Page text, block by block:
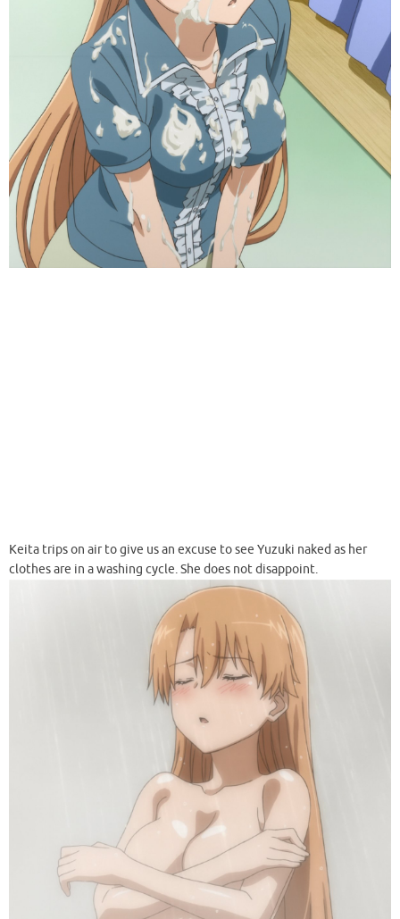
Keita trips on air to give us an excuse to see Yuzuki naked as her
clothes are in a washing cycle. She does not disappoint.